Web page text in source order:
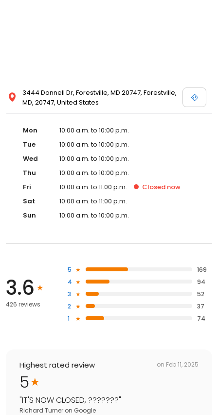
3444 Donnell Dr, Forestville, MD 20747, Forestville,
MD, 20747, United States
Mon
10:00 a.m. to 10:00 p.m.
Tue
10:00 a.m. to 10:00 p.m.
Wed
10:00 a.m. to 10:00 p.m.
Thu
10:00 a.m. to 10:00 p.m.
Fri
10:00 a.m. to 11:00 p.m. Closed now
Sat
10:00 a.m. to 11:00 p.m.
Sun
10:00 a.m. to 10:00 p.m.
3.6
426 reviews
5
169
4
94
3
52
2
37
1
74
Highest rated review on Feb 11, 2025
5
"IT'S NOW CLOSED, ???????"
Richard Turner on Google